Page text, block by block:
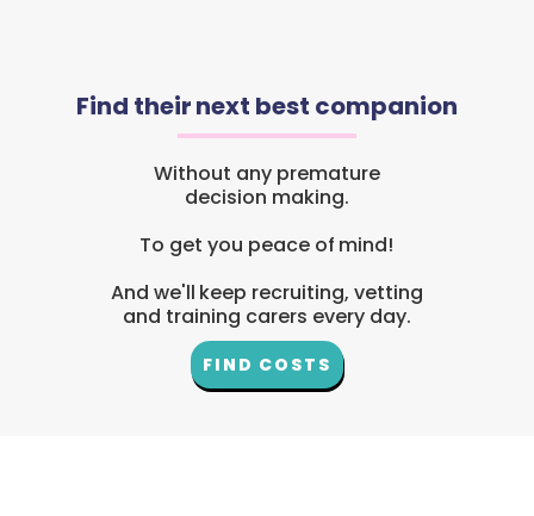
Find their next best companion
Without any premature
decision making.
To get you peace of mind!
And we'll keep recruiting, vetting
and training carers every day.
FIND COSTS